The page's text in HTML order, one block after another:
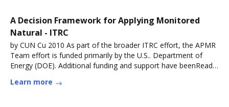
A Decision Framework for Applying Monitored
Natural - ITRC
by CUN Cu 2010 As part of the broader ITRC effort, the APMR
Team effort is funded primarily by the U.S.. Department of
Energy (DOE). Additional funding and support have beenRead
Learn more